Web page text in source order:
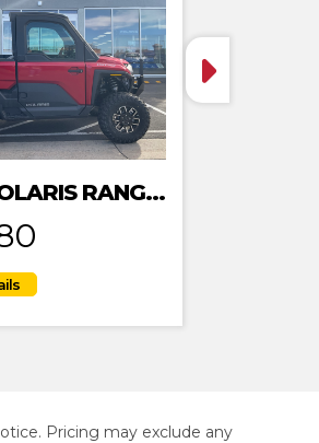
2024 POLARIS RANGER XD 1500 NORTHSTAR EDITION PREMIUM
Pricing may exclude any